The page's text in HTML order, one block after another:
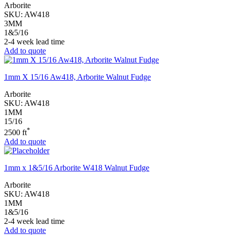
Arborite
SKU: AW418
3MM
1&5/16
2-4 week lead time
Add to quote
1mm X 15/16 Aw418, Arborite Walnut Fudge
Arborite
SKU: AW418
1MM
15/16
2500 ft*
Add to quote
1mm x 1&5/16 Arborite W418 Walnut Fudge
Arborite
SKU: AW418
1MM
1&5/16
2-4 week lead time
Add to quote